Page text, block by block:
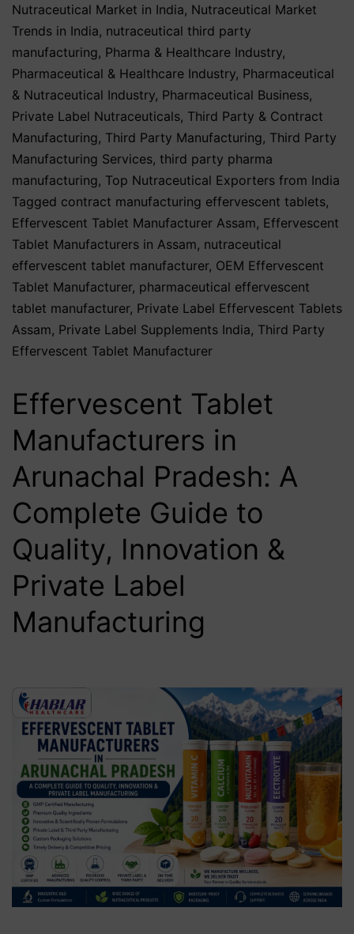
Nutraceutical Market in India, Nutraceutical Market
Trends in India, nutraceutical third party
manufacturing, Pharma & Healthcare Industry,
Pharmaceutical & Healthcare Industry, Pharmaceutical
& Nutraceutical Industry, Pharmaceutical Business,
Private Label Nutraceuticals, Third Party & Contract
Manufacturing, Third Party Manufacturing, Third Party
Manufacturing Services, third party pharma
manufacturing, Top Nutraceutical Exporters from India
Tagged contract manufacturing effervescent tablets,
Effervescent Tablet Manufacturer Assam, Effervescent
Tablet Manufacturers in Assam, nutraceutical
effervescent tablet manufacturer, OEM Effervescent
Tablet Manufacturer, pharmaceutical effervescent
tablet manufacturer, Private Label Effervescent Tablets
Assam, Private Label Supplements India, Third Party
Effervescent Tablet Manufacturer
Effervescent Tablet
Manufacturers in
Arunachal Pradesh: A
Complete Guide to
Quality, Innovation &
Private Label
Manufacturing